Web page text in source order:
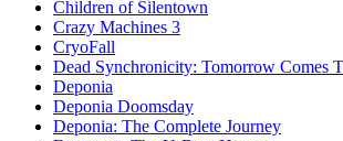
Children of Silentown
Crazy Machines 3
CryoFall
Dead Synchronicity: Tomorrow Comes
Deponia
Deponia Doomsday
Deponia: The Complete Journey